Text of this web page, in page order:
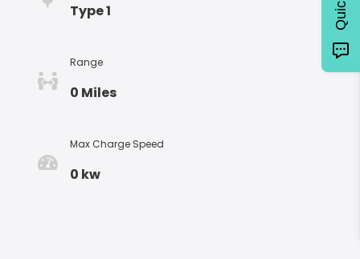
Type 1
Range
0 Miles
Max Charge Speed
0 kw